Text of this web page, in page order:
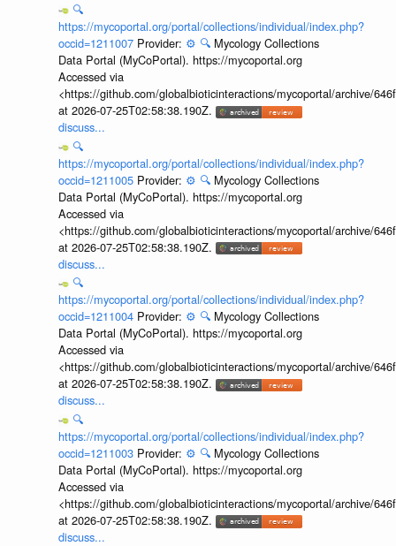
🔍
https://mycoportal.org/portal/collections/individual/index.php?
occid=1211007 Provider: ⚙️ 🔍 Mycology Collections
Data Portal (MyCoPortal). https://mycoportal.org
Accessed via
<https://github.com/globalbioticinteractions/mycoportal/archive/
at 2026-07-25T02:58:38.190Z.
discuss...
🔍
https://mycoportal.org/portal/collections/individual/index.php?
occid=1211005 Provider: ⚙️ 🔍 Mycology Collections
Data Portal (MyCoPortal). https://mycoportal.org
Accessed via
<https://github.com/globalbioticinteractions/mycoportal/archive/
at 2026-07-25T02:58:38.190Z.
discuss...
🔍
https://mycoportal.org/portal/collections/individual/index.php?
occid=1211004 Provider: ⚙️ 🔍 Mycology Collections
Data Portal (MyCoPortal). https://mycoportal.org
Accessed via
<https://github.com/globalbioticinteractions/mycoportal/archive/
at 2026-07-25T02:58:38.190Z.
discuss...
🔍
https://mycoportal.org/portal/collections/individual/index.php?
occid=1211003 Provider: ⚙️ 🔍 Mycology Collections
Data Portal (MyCoPortal). https://mycoportal.org
Accessed via
<https://github.com/globalbioticinteractions/mycoportal/archive/
at 2026-07-25T02:58:38.190Z.
discuss...